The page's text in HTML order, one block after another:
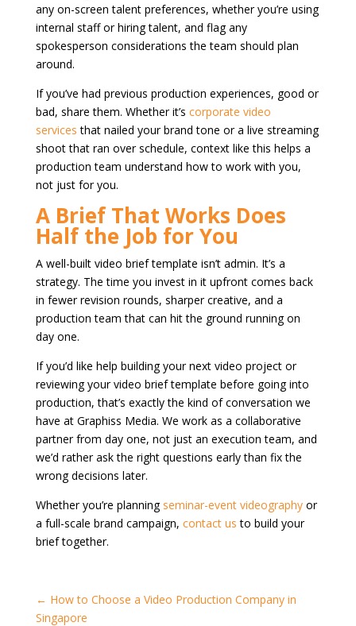
any on-screen talent preferences, whether you’re using
internal staff or hiring talent, and flag any
spokesperson considerations the team should plan
around.
If you’ve had previous production experiences, good or
bad, share them. Whether it’s corporate video
services that nailed your brand tone or a live streaming
shoot that ran over schedule, context like this helps a
production team understand how to work with you,
not just for you.
A Brief That Works Does
Half the Job for You
A well-built video brief template isn’t admin. It’s a
strategy. The time you invest in it upfront comes back
in fewer revision rounds, sharper creative, and a
production team that can hit the ground running on
day one.
If you’d like help building your next video project or
reviewing your video brief template before going into
production, that’s exactly the kind of conversation we
have at Graphiss Media. We work as a collaborative
partner from day one, not just an execution team, and
we’d rather ask the right questions early than fix the
wrong decisions later.
Whether you’re planning seminar-event videographyor
a full-scale brand campaign, contact us to build your
brief together.
← How to Choose a Video Production Company in
Singapore